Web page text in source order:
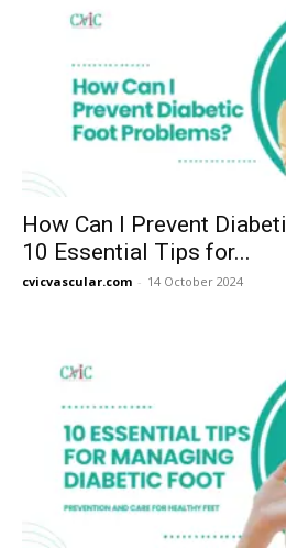
How Can I Prevent
10 Essential Tips for...
cvicvascular.com - 14 October 2024